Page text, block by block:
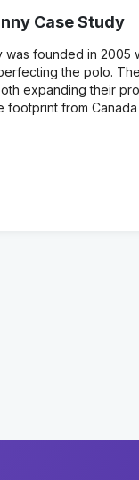
Case Study
was founded in 2005
the polo.
expanding their
footprint from